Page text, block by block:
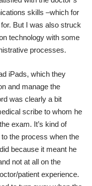
skills –which for
But I was also struck
technology with some
processes.
iPads, which they
and manage the
was clearly a bit
scribe to whom he
exam. It’s kind of
the process when the
because it meant he
not at all on the
patient experience.